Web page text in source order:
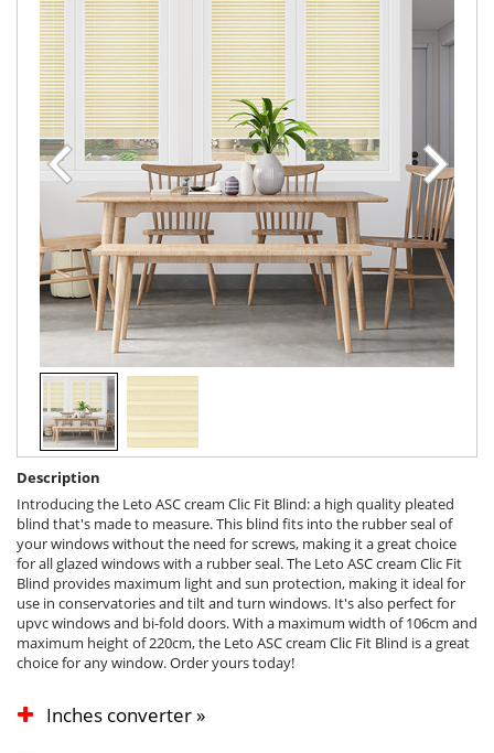
Description
Introducing the Leto ASC cream Clic Fit Blind: a high quality pleated
blind that's made to measure. This blind fits into the rubber seal of
your windows without the need for screws, making it a great choice
for all glazed windows with a rubber seal. The Leto ASC cream Clic Fit
Blind provides maximum light and sun protection, making it ideal for
use in conservatories and tilt and turn windows. It's also perfect for
upvc windows and bi-fold doors. With a maximum width of 106cm and
maximum height of 220cm, the Leto ASC cream Clic Fit Blind is a great
choice for any window. Order yours today!
Inches converter »